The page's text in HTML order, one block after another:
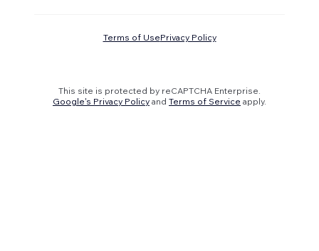
Terms of UsePrivacy Policy
This site is protected by reCAPTCHA Enterprise.
Google's Privacy Policy and Terms of Service apply.